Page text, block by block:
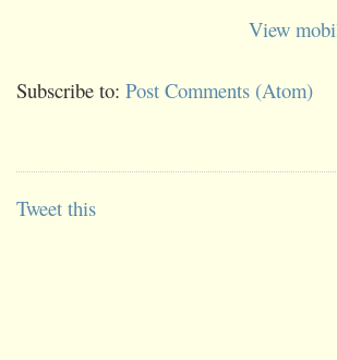
View
Subscribe to: Post Comments (Atom)
Tweet this